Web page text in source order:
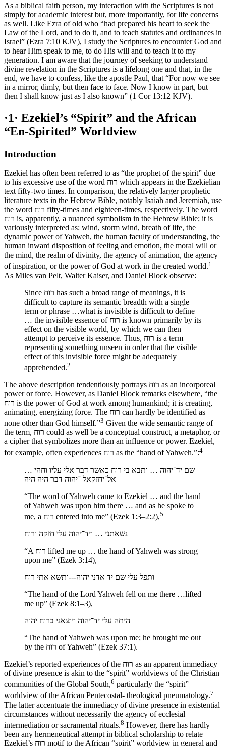
As a biblical faith person, my interaction with the Scriptures is not
simply for academic interest but, more importantly, for life concerns
as well. Like Ezra of old who “had prepared his heart to seek the
Law of the Lord, and to do it, and to teach statutes and ordinances in
Israel” (Ezra 7:10 KJV), I study the Scriptures to encounter God and
to hear Him speak to me, to do His will and to teach it to my
generation. I am aware that the journey of seeking to understand
divine revelation in the Scriptures is a lifelong one and that, in the
end, we have to confess, like the apostle Paul, that “For now we see
in a mirror, dimly, but then face to face. Now I know in part, but
then I shall know just as I also known” (1 Cor 13:12 KJV).
·1· Ezekiel’s “Spirit” and the African
“En-Spirited” Worldview
Introduction
Ezekiel has often been referred to as “the prophet of the spirit” due
to his excessive use of the word רוח which appears in the Ezekielian
text fifty-two times. In comparison, the relatively larger prophetic
literature texts in the Hebrew Bible, notably Isaiah and Jeremiah, use
the word רוח fifty-times and eighteen-times, respectively. The word
רוח is, apparently, a nuanced symbolism in the Hebrew Bible; it is
variously interpreted as: wind, storm wind, breath of life, the
dynamic power of Yahweh, the human faculty of understanding, the
human inward disposition of feeling and emotion, the moral will or
the mind, the realm of divinity, the agency of animation, the agency
of inspiration, or the power of God at work in the created world.1
As Miles van Pelt, Walter Kaiser, and Daniel Block observe:
Since רוח has such a broad range of meanings, it is
difficult to capture its semantic breadth with a single
term or phrase …what is invisible is difficult to define
… the invisible essence of רוח is known primarily by its
effect on the visible world, by which we can then
attempt to perceive its essence. Thus, רוח is a term
representing something unseen in order that the visible
effect of this invisible force might be adequately
apprehended.2
The above description tendentiously portrays רוח as an incorporeal
power or force. However, as Daniel Block remarks elsewhere, “the
רוח is the power of God at work among humankind; it is creating,
animating, energizing force. The רוח can hardly be identified as
none other than God himself.”3 Given the wide semantic range of
the term, רוח could as well be a conceptual construct, a metaphor, or
a cipher that symbolizes more than an influence or power. Ezekiel,
for example, often experiences רוח as the “hand of Yahweh.”:4
שם יד־יהוה … ותבא בי רוח כאשר דבר אלי עליו וחהי …
אל־יחזקאל ־יהוה דבר היה היה
“The word of Yahweh came to Ezekiel … and the hand
of Yahweh was upon him there … and as he spoke to
me, a רוח entered into me” (Ezek 1:3–2:2),5
נשאתני … ויד־יהוה עלי חזקה ורוח
“A רוח lifted me up … the hand of Yahweh was strong
upon me” (Ezek 3:14),
ותפל עלי שם יד אדני יהוה---ותשא אתי רוח
“The hand of the Lord Yahweh fell on me there …lifted
me up” (Ezek 8:1–3),
היתה עלי יד־יהוה ויוצאני ברוח יהוה
“The hand of Yahweh was upon me; he brought me out
by the רוח of Yahweh” (Ezek 37:1).
Ezekiel’s reported experiences of the רוח as an apparent immediacy
of divine presence is akin to the “spirit” worldviews of the Christian
communities of the Global South,6 particularly the “spirit”
worldview of the African Pentecostal- theological pneumatology.7
The latter accentuate the immediacy of divine presence in existential
circumstances without necessarily the agency of ecclesial
intermediation or sacramental rituals.8 However, there has hardly
been any hermeneutical attempt in biblical scholarship to relate
Ezekiel’s רוח motif to the African “spirit” worldview in general and